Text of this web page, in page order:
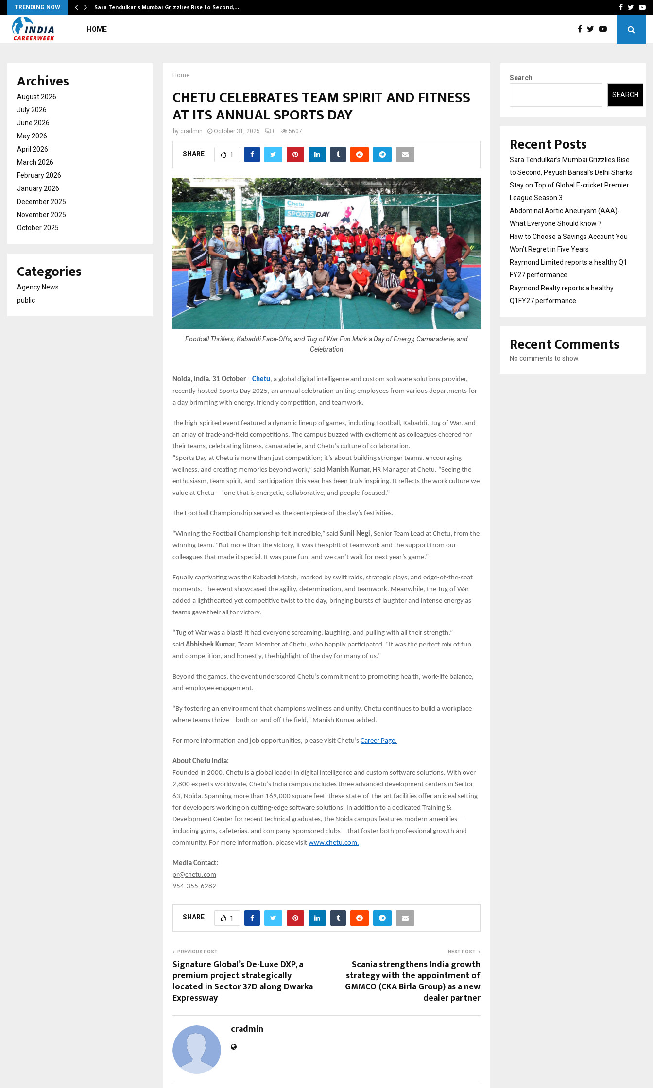
TRENDING NOW Sara Tendulkar’s Mumbai Grizzlies Rise to Second,… How to Choose aFacebook
HOME
Home
CHETU CELEBRATES TEAM SPIRIT AND FITNESS
AT ITS ANNUAL SPORTS DAY
by cradmin October 31, 2025 0 5607
SHARE 1
Football Thrillers, Kabaddi Face-Offs, and Tug of War Fun Mark a Day of Energy, Camaraderie, and
Celebration
Noida, India. 31 October – Chetu, a global digital intelligence and custom software solutions provider,
recently hosted Sports Day 2025, an annual celebration uniting employees from various departments for
a day brimming with energy, friendly competition, and teamwork.
The high-spirited event featured a dynamic lineup of games, including Football, Kabaddi, Tug of War, and
an array of track-and-field competitions. The campus buzzed with excitement as colleagues cheered for
their teams, celebrating fitness, camaraderie, and Chetu’s culture of collaboration.
“Sports Day at Chetu is more than just competition; it’s about building stronger teams, encouraging
wellness, and creating memories beyond work,” said Manish Kumar, HR Manager at Chetu. “Seeing the
enthusiasm, team spirit, and participation this year has been truly inspiring. It reflects the work culture we
value at Chetu — one that is energetic, collaborative, and people-focused.”
The Football Championship served as the centerpiece of the day’s festivities.
“Winning the Football Championship felt incredible,” said Sunil Negi, Senior Team Lead at Chetu, from the
winning team. “But more than the victory, it was the spirit of teamwork and the support from our
colleagues that made it special. It was pure fun, and we can’t wait for next year’s game.”
Equally captivating was the Kabaddi Match, marked by swift raids, strategic plays, and edge-of-the-seat
moments. The event showcased the agility, determination, and teamwork. Meanwhile, the Tug of War
added a lighthearted yet competitive twist to the day, bringing bursts of laughter and intense energy as
teams gave their all for victory.
“Tug of War was a blast! It had everyone screaming, laughing, and pulling with all their strength,”
said Abhishek Kumar, Team Member at Chetu, who happily participated. “It was the perfect mix of fun
and competition, and honestly, the highlight of the day for many of us.”
Beyond the games, the event underscored Chetu’s commitment to promoting health, work-life balance,
and employee engagement.
“By fostering an environment that champions wellness and unity, Chetu continues to build a workplace
where teams thrive—both on and off the field,” Manish Kumar added.
For more information and job opportunities, please visit Chetu’s Career Page.
About Chetu India:
Founded in 2000, Chetu is a global leader in digital intelligence and custom software solutions. With over
2,800 experts worldwide, Chetu’s India campus includes three advanced development centers in Sector
63, Noida. Spanning more than 169,000 square feet, these state-of-the-art facilities offer an ideal setting
for developers working on cutting-edge software solutions. In addition to a dedicated Training &
Development Center for recent technical graduates, the Noida campus features modern amenities—
including gyms, cafeterias, and company-sponsored clubs—that foster both professional growth and
community. For more information, please visit www.chetu.com.
Media Contact:
pr@chetu.com
954-355-6282
SHARE 1
PREVIOUS POST
Signature Global’s De-Luxe DXP, a
premium project strategically
located in Sector 37D along Dwarka
Expressway
NEXT POST
Scania strengthens India growth
strategy with the appointment of
GMMCO (CKA Birla Group) as a new
dealer partner
cradmin
Archives
August 2026
July 2026
June 2026
May 2026
April 2026
March 2026
February 2026
January 2026
December 2025
November 2025
October 2025
Categories
Agency News
public
Search
SEARCH
Recent Posts
Sara Tendulkar’s Mumbai Grizzlies Rise
to Second, Peyush Bansal’s Delhi Sharks
Stay on Top of Global E-cricket Premier
League Season 3
Abdominal Aortic Aneurysm (AAA)-
What Everyone Should know ?
How to Choose a Savings Account You
Won’t Regret in Five Years
Raymond Limited reports a healthy Q1
FY27 performance
Raymond Realty reports a healthy
Q1FY27 performance
Recent Comments
No comments to show.